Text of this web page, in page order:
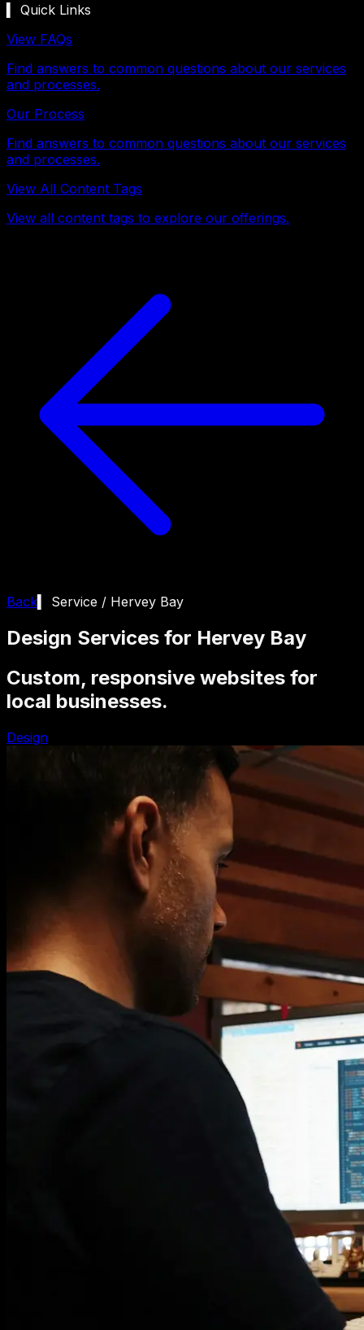
▍ Quick Links
View FAQs
Find answers to common questions about our services
and processes.
Our Process
Find answers to common questions about our services
and processes.
View All Content Tags
View all content tags to explore our offerings.
Back ▍ Service / Hervey Bay
Design Services for Hervey Bay
Custom, responsive websites for
local businesses.
Design